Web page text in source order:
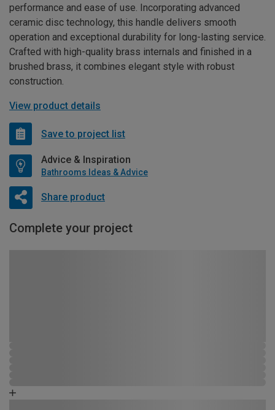
performance and ease of use. Incorporating advanced
ceramic disc technology, this handle delivers smooth
operation and exceptional durability for long-lasting service.
Crafted with high-quality brass internals and finished in a
brushed brass, it combines elegant style with robust
construction.
View product details
Save to project list
Advice & Inspiration
Bathrooms Ideas & Advice
Share product
Complete your project